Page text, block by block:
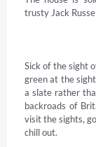
trusty Jack
Sick of the sight
green at the
a slate rather
backroads of
visit the sights,
chill out.